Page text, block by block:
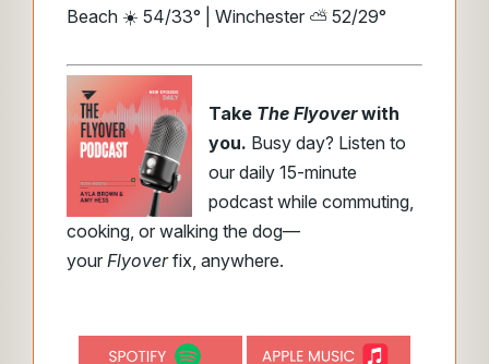
Beach ☀️ 54/33° | Winchester ⛅ 52/29°
Take The Flyoverwith
you. Busy day? Listen to
our daily 15-minute
podcast while commuting,
cooking, or walking the dog—
your Flyoverfix, anywhere.